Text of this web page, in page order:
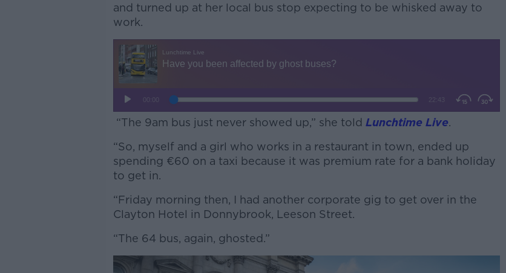
and turned up at her local bus stop expecting to be whisked away to
work.
Learn more
“The 9am bus just never showed up,” she told Lunchtime Live.
“So, myself and a girl who works in a restaurant in town, ended up
spending €60 on a taxi because it was premium rate for a bank holiday
to get in.
“Friday morning then, I had another corporate gig to get over in the
Clayton Hotel in Donnybrook, Leeson Street.
“The 64 bus, again, ghosted.”